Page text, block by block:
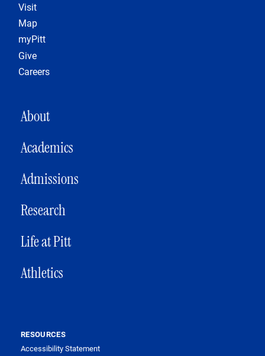
Visit
Map
myPitt
Give
Careers
MAIN NAVIGATION
About
Academics
Admissions
Research
Life at Pitt
Athletics
RESOURCES
Accessibility Statement